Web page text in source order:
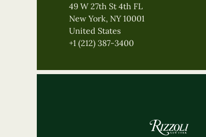
49 W 27th St 4th FL
New York, NY 10001
United States
+1 (212) 387-3400